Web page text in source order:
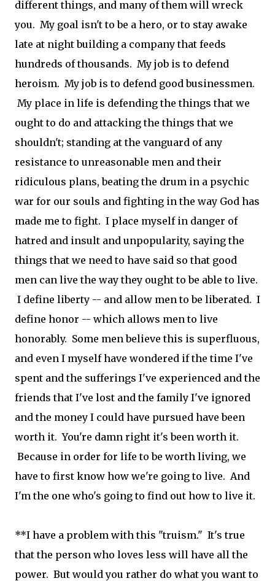
different things, and many of them will wreck
you. My goal isn't to be a hero, or to stay awake
late at night building a company that feeds
hundreds of thousands. My job is to defend
heroism. My job is to defend good businessmen.
My place in life is defending the things that we
ought to do and attacking the things that we
shouldn't; standing at the vanguard of any
resistance to unreasonable men and their
ridiculous plans, beating the drum in a psychic
war for our souls and fighting in the way God has
made me to fight. I place myself in danger of
hatred and insult and unpopularity, saying the
things that we need to have said so that good
men can live the way they ought to be able to live.
I define liberty -- and allow men to be liberated. I
define honor -- which allows men to live
honorably. Some men believe this is superfluous,
and even I myself have wondered if the time I've
spent and the sufferings I've experienced and the
friends that I've lost and the family I've ignored
and the money I could have pursued have been
worth it. You're damn right it's been worth it.
Because in order for life to be worth living, we
have to first know how we're going to live. And
I'm the one who's going to find out how to live it.
**I have a problem with this "truism." It's true
that the person who loves less will have all the
power. But would you rather do what you want to